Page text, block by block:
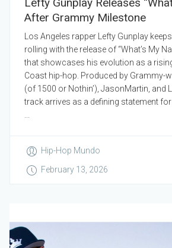
After Grammy Milestone
Los Angeles rapper Lefty Gunplay
rolling with the release of “What’s My
that showcases his evolution as a
Coast hip-hop. Produced by Grammy-
(of 1500 or Nothin’), JasonMartin, and
track arrives as a defining statement
Hip-Hop Mundo
February 13, 2026